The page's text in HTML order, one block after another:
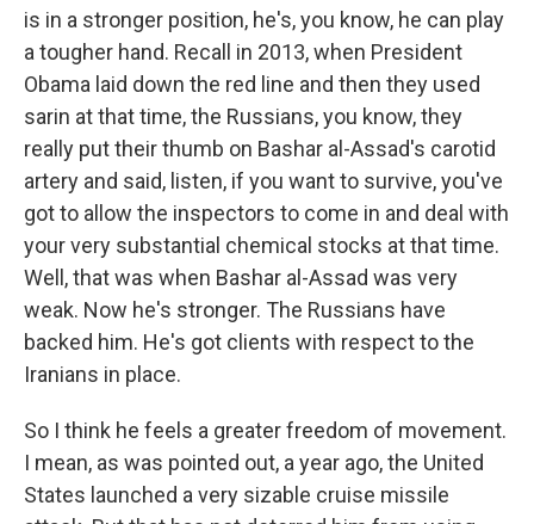
is in a stronger position, he's, you know, he can play
a tougher hand. Recall in 2013, when President
Obama laid down the red line and then they used
sarin at that time, the Russians, you know, they
really put their thumb on Bashar al-Assad's carotid
artery and said, listen, if you want to survive, you've
got to allow the inspectors to come in and deal with
your very substantial chemical stocks at that time.
Well, that was when Bashar al-Assad was very
weak. Now he's stronger. The Russians have
backed him. He's got clients with respect to the
Iranians in place.
So I think he feels a greater freedom of movement.
I mean, as was pointed out, a year ago, the United
States launched a very sizable cruise missile